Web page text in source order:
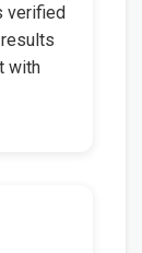
verified
with